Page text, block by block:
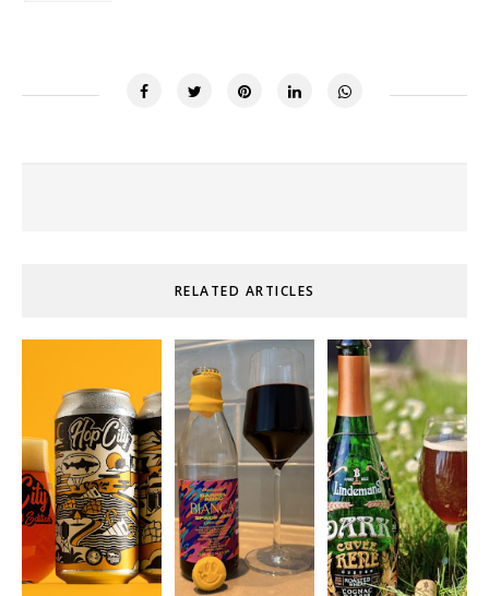
RELATED ARTICLES